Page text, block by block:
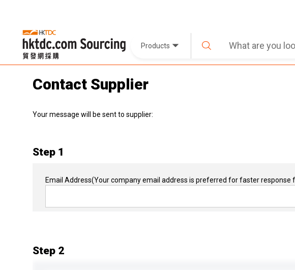
Products
Contact Supplier
Your message will be sent to supplier:
Step 1
Email Address(Your company email address is preferred for faster response
Step 2